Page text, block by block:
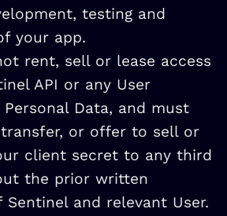
testing and
your app.
rent, sell or lease access
API or any User
Data, and must
or offer to sell or
client secret to any third
the prior written
Sentinel and relevant User.